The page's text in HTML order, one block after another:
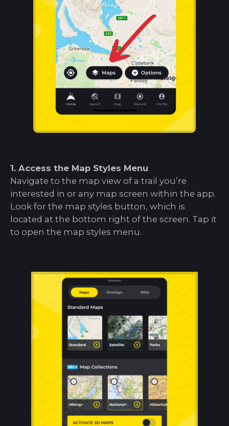
1. Access the Map Styles Menu
Navigate to the map view of a trail you’re
interested in or any map screen within the app.
Look for the map styles button, which is
located at the bottom right of the screen. Tap it
to open the map styles menu.